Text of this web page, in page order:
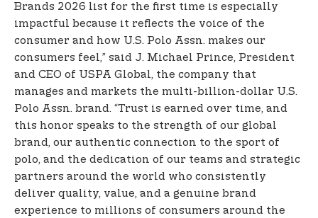
Brands 2026 list for the first time is especially
impactful because it reflects the voice of the
consumer and how U.S. Polo Assn. makes our
consumers feel,” said J. Michael Prince, President
and CEO of USPA Global, the company that
manages and markets the multi-billion-dollar U.S.
Polo Assn. brand. “Trust is earned over time, and
this honor speaks to the strength of our global
brand, our authentic connection to the sport of
polo, and the dedication of our teams and strategic
partners around the world who consistently
deliver quality, value, and a genuine brand
experience to millions of consumers around the